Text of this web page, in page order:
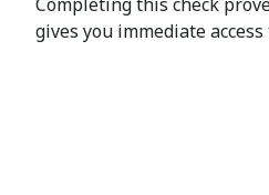
gives you immediate